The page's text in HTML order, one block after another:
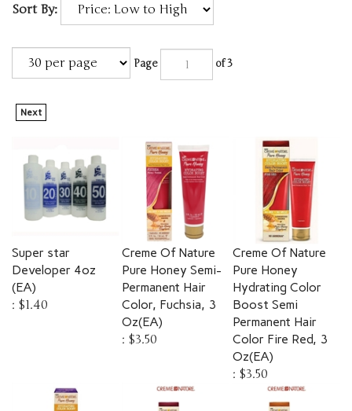
Sort By:
Page of 3
Next
Super star
Developer 4oz
(EA)
:$1.40
Creme Of Nature
Pure Honey Semi-
Permanent Hair
Color, Fuchsia, 3
Oz(EA)
$3.50
Creme Of Nature
Pure Honey
Hydrating Color
Boost Semi
Permanent Hair
Color Fire Red, 3
Oz(EA)
$3.50